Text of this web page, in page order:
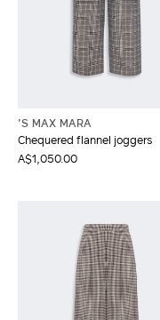
'S MAX MARA
Chequered flannel joggers
A$1,050.00